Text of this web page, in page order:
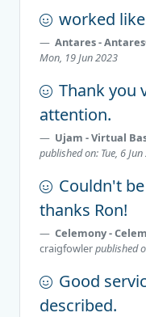
worked
Antares -
Mon, 19 Jun 2023
Thank you
attention.
Ujam - Virtual
published on: Tue, 6
Couldn't
thanks Ron!
Celemony -
craigfowlerpublished
Good
described.